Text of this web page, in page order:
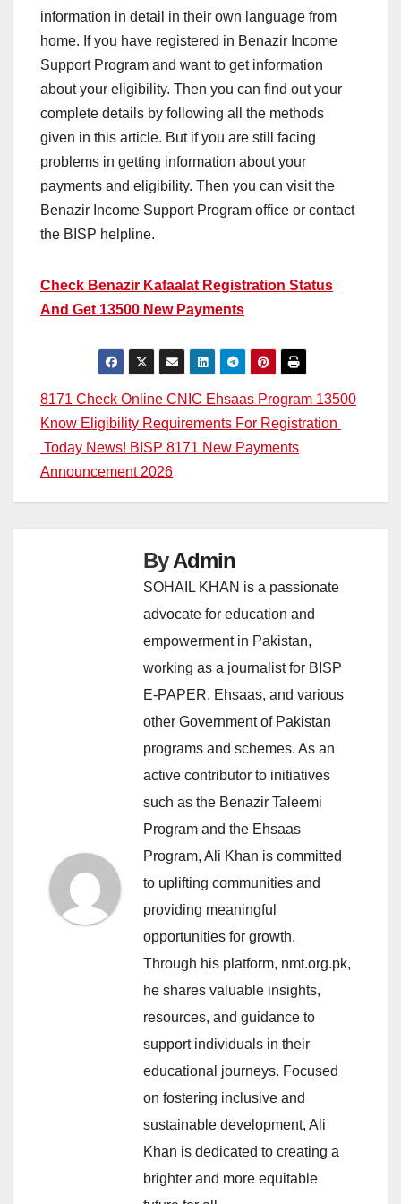
information in detail in their own language from
home. If you have registered in Benazir Income
Support Program and want to get information
about your eligibility. Then you can find out your
complete details by following all the methods
given in this article. But if you are still facing
problems in getting information about your
payments and eligibility. Then you can visit the
Benazir Income Support Program office or contact
the BISP helpline.
Check Benazir Kafaalat Registration Status
And Get 13500 New Payments
Post
navigation
8171 Check Online CNIC Ehsaas Program 13500
Know Eligibility Requirements For Registration
Today News! BISP 8171 New Payments
Announcement 2026
ByAdmin
SOHAIL KHAN is a passionate
advocate for education and
empowerment in Pakistan,
working as a journalist for BISP
E-PAPER, Ehsaas, and various
other Government of Pakistan
programs and schemes. As an
active contributor to initiatives
such as the Benazir Taleemi
Program and the Ehsaas
Program, Ali Khan is committed
to uplifting communities and
providing meaningful
opportunities for growth.
Through his platform, nmt.org.pk,
he shares valuable insights,
resources, and guidance to
support individuals in their
educational journeys. Focused
on fostering inclusive and
sustainable development, Ali
Khan is dedicated to creating a
brighter and more equitable